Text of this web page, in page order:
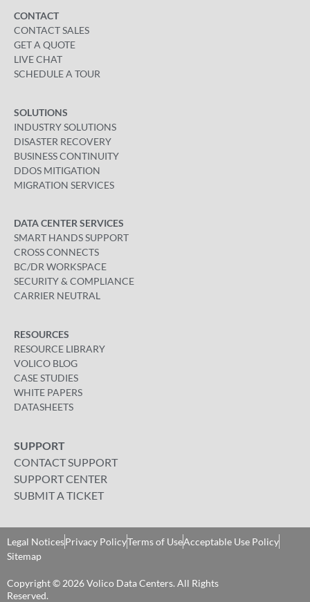
CONTACT
CONTACT SALES
GET A QUOTE
LIVE CHAT
SCHEDULE A TOUR
SOLUTIONS
INDUSTRY SOLUTIONS
DISASTER RECOVERY
BUSINESS CONTINUITY
DDOS MITIGATION
MIGRATION SERVICES
DATA CENTER SERVICES
SMART HANDS SUPPORT
CROSS CONNECTS
BC/DR WORKSPACE
SECURITY & COMPLIANCE
CARRIER NEUTRAL
RESOURCES
RESOURCE LIBRARY
VOLICO BLOG
CASE STUDIES
WHITE PAPERS
DATASHEETS
SUPPORT
CONTACT SUPPORT
SUPPORT CENTER
SUBMIT A TICKET
Copyright © 2026 Volico Data Centers. All Rights
Reserved​.
Legal NoticesPrivacy PolicyTerms of UseAcceptable Use Policy
Sitemap